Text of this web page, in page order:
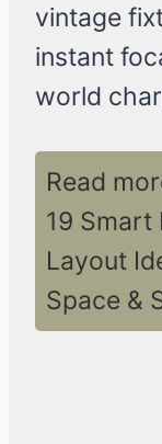
vintage
instant
world
Read
19 Smart
Layout
Space &